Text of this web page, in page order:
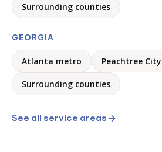
Surrounding counties
GEORGIA
Atlanta metro Peachtree City
Surrounding counties
See all service areas